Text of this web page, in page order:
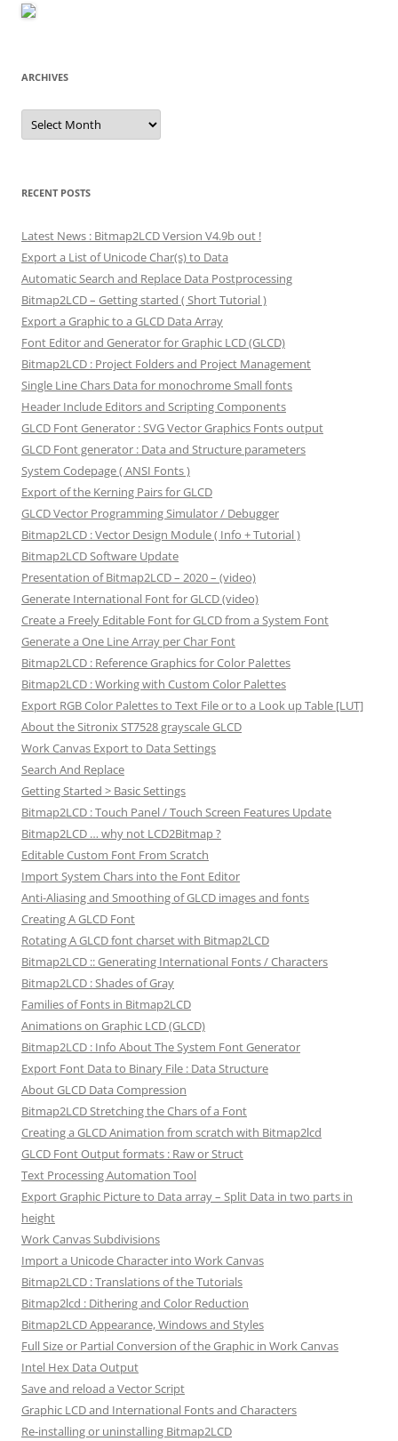
ARCHIVES
Archives
RECENT POSTS
Latest News : Bitmap2LCD Version V4.9b out !
Export a List of Unicode Char(s) to Data
Automatic Search and Replace Data Postprocessing
Bitmap2LCD – Getting started ( Short Tutorial )
Export a Graphic to a GLCD Data Array
Font Editor and Generator for Graphic LCD (GLCD)
Bitmap2LCD : Project Folders and Project Management
Single Line Chars Data for monochrome Small fonts
Header Include Editors and Scripting Components
GLCD Font Generator : SVG Vector Graphics Fonts output
GLCD Font generator : Data and Structure parameters
System Codepage ( ANSI Fonts )
Export of the Kerning Pairs for GLCD
GLCD Vector Programming Simulator / Debugger
Bitmap2LCD : Vector Design Module ( Info + Tutorial )
Bitmap2LCD Software Update
Presentation of Bitmap2LCD – 2020 – (video)
Generate International Font for GLCD (video)
Create a Freely Editable Font for GLCD from a System Font
Generate a One Line Array per Char Font
Bitmap2LCD : Reference Graphics for Color Palettes
Bitmap2LCD : Working with Custom Color Palettes
Export RGB Color Palettes to Text File or to a Look up Table [LUT]
About the Sitronix ST7528 grayscale GLCD
Work Canvas Export to Data Settings
Search And Replace
Getting Started > Basic Settings
Bitmap2LCD : Touch Panel / Touch Screen Features Update
Bitmap2LCD … why not LCD2Bitmap ?
Editable Custom Font From Scratch
Import System Chars into the Font Editor
Anti-Aliasing and Smoothing of GLCD images and fonts
Creating A GLCD Font
Rotating A GLCD font charset with Bitmap2LCD
Bitmap2LCD :: Generating International Fonts / Characters
Bitmap2LCD : Shades of Gray
Families of Fonts in Bitmap2LCD
Animations on Graphic LCD (GLCD)
Bitmap2LCD : Info About The System Font Generator
Export Font Data to Binary File : Data Structure
About GLCD Data Compression
Bitmap2LCD Stretching the Chars of a Font
Creating a GLCD Animation from scratch with Bitmap2lcd
GLCD Font Output formats : Raw or Struct
Text Processing Automation Tool
Export Graphic Picture to Data array – Split Data in two parts in
height
Work Canvas Subdivisions
Import a Unicode Character into Work Canvas
Bitmap2LCD : Translations of the Tutorials
Bitmap2lcd : Dithering and Color Reduction
Bitmap2LCD Appearance, Windows and Styles
Full Size or Partial Conversion of the Graphic in Work Canvas
Intel Hex Data Output
Save and reload a Vector Script
Graphic LCD and International Fonts and Characters
Re-installing or uninstalling Bitmap2LCD